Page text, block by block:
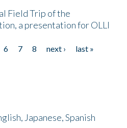
Field Trip of the
a presentation for OLLI
6 7 8 next ›
last »
Japanese, Spanish